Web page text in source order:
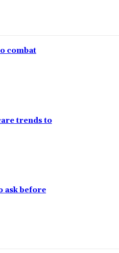
combat
trends to
ask before